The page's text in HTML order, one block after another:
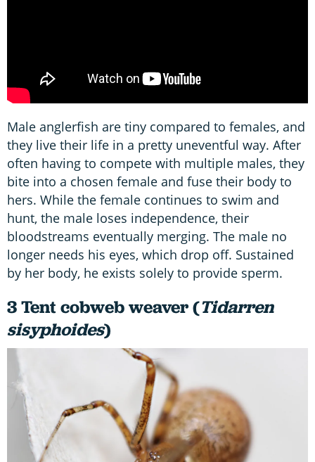
Male anglerfish are tiny compared to females, and
they live their life in a pretty uneventful way. After
often having to compete with multiple males, they
bite into a chosen female and fuse their body to
hers. While the female continues to swim and
hunt, the male loses independence, their
bloodstreams eventually merging. The male no
longer needs his eyes, which drop off. Sustained
by her body, he exists solely to provide sperm.
3 Tent cobweb weaver (Tidarren
sisyphoides)